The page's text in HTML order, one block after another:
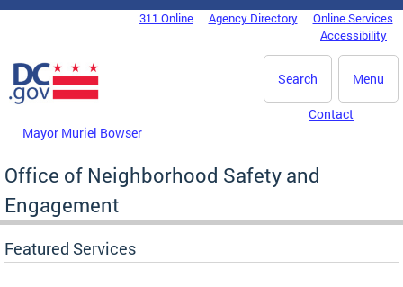
Skip to main content
DC Agency Top Menu311 Online Agency Directory
Online Services
Accessibility
Menu
Search
Mayor Muriel Bowser
Contact
Office of Neighborhood Safety and
Engagement
Featured Services